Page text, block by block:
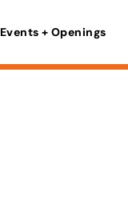
Events + Openings